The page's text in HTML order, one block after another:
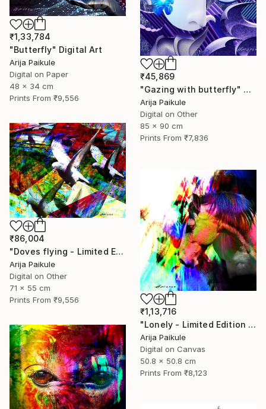
₹1,33,784
"Butterfly" Digital Art
Arija Paikule
Digital on Paper
48 x 34 cm
Prints From ₹9,556
₹45,869
"Gazing with butterfly" Digital Art
Arija Paikule
Digital on Other
85 x 90 cm
Prints From ₹7,836
₹86,004
"Doves flying - Limited Edition of 5" Mixed Media
Arija Paikule
Digital on Other
71 x 55 cm
Prints From ₹9,556
₹1,13,716
"Lonely - Limited Edition of 3" Mixed Media
Arija Paikule
Digital on Canvas
50.8 x 50.8 cm
Prints From ₹8,123